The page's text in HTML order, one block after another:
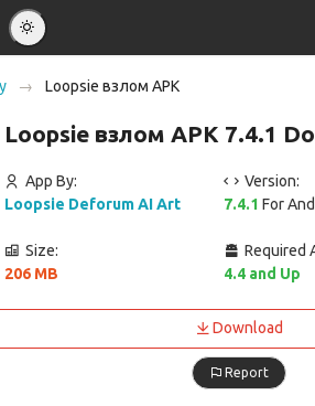
Español
Loopsie взлом APK
Loopsie взлом APK 7.4.1
App By:
Loopsie Deforum AI Art
Version:
7.4.1For
Size:
206 MB
Required
4.4 and Up
Download
Report